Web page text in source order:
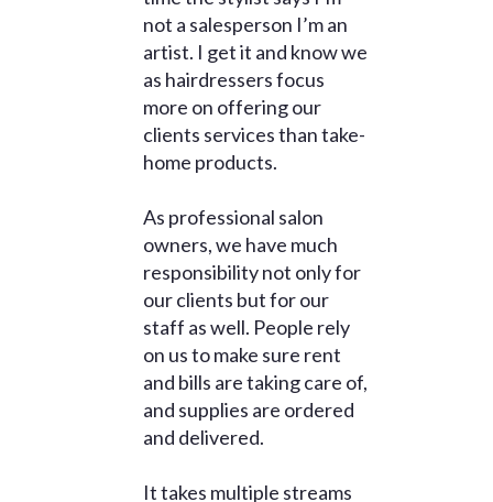
not a salesperson I’m an
artist. I get it and know we
as hairdressers focus
more on offering our
clients services than take-
home products.
As professional salon
owners, we have much
responsibility not only for
our clients but for our
staff as well. People rely
on us to make sure rent
and bills are taking care of,
and supplies are ordered
and delivered.
It takes multiple streams